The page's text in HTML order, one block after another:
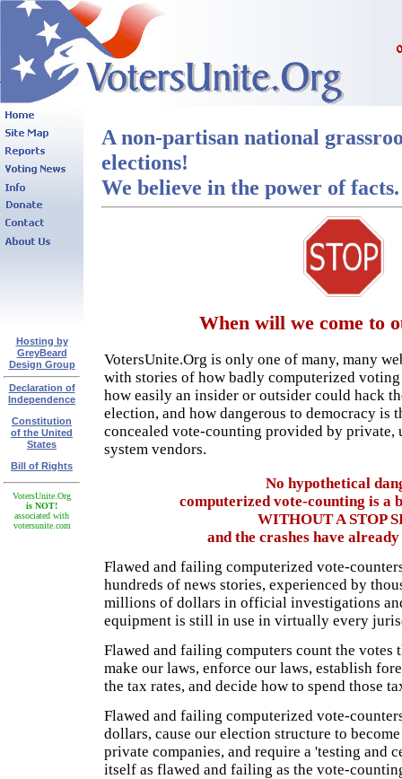
Hosting by
GreyBeard
Design Group
Declaration of
Independence
Constitution
of the United
States
Bill of Rights
VotersUnite.Org
is NOT!
associated with
votersunite.com
A non-partisan national
elections!
We believe in the power of facts.
When will we come to
VotersUnite.Org is only one of many, many
with stories of how badly computerized
how easily an insider or outsider could hack
election, and how dangerous to democracy is
concealed vote-counting provided by private,
system vendors.
No hypothetical
computerized vote-counting is a
WITHOUT A STOP
and the crashes have
Flawed and failing computerized vote-
hundreds of news stories, experienced by
millions of dollars in official investigations
equipment is still in use in virtually every
Flawed and failing computers count the votes
make our laws, enforce our laws, establish
the tax rates, and decide how to spend those
Flawed and failing computerized vote-
dollars, cause our election structure to
private companies, and require a 'testing and
itself as flawed and failing as the vote-